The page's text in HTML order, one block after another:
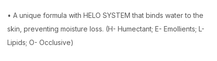
• A unique formula with HELO SYSTEM that binds water to the
skin, preventing moisture loss. (H- Humectant; E- Emollients; L-
Lipids; O- Occlusive)